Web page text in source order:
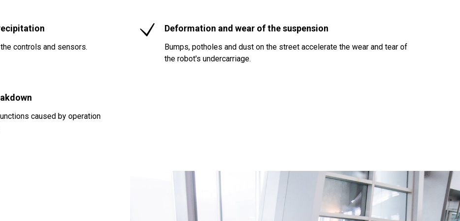
controls and sensors.
Deformation and wear of the suspension
Bumps, potholes and dust on the street accelerate the wear and tear of
the robot's undercarriage.
caused by operation